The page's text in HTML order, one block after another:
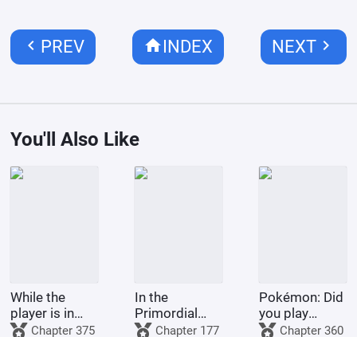
chevron_left PREV homeINDEX NEXTchevron_right
You'll Also Like
While the
player is in
BattleChapter 375
In the
Primordial
Era: I am the
Chapter 177
Pokémon: Did
you play
Pokémon
Chapter 360